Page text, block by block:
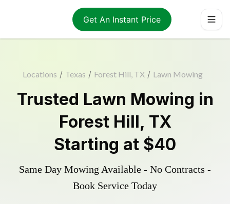
Get An Instant Price
Locations / Texas / Forest Hill, TX / Lawn Mowing
Trusted Lawn Mowing in
Forest Hill, TX
Starting at $40
Same Day Mowing Available - No Contracts -
Book Service Today